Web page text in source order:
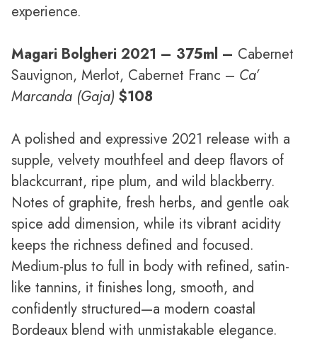
experience.
Magari Bolgheri 2021 – 375ml – Cabernet
Sauvignon, Merlot, Cabernet Franc – Ca’
Marcanda (Gaja) $108
A polished and expressive 2021 release with a
supple, velvety mouthfeel and deep flavors of
blackcurrant, ripe plum, and wild blackberry.
Notes of graphite, fresh herbs, and gentle oak
spice add dimension, while its vibrant acidity
keeps the richness defined and focused.
Medium-plus to full in body with refined, satin-
like tannins, it finishes long, smooth, and
confidently structured—a modern coastal
Bordeaux blend with unmistakable elegance.